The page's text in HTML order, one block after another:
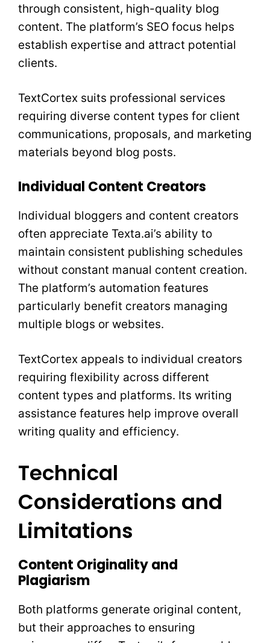
through consistent, high-quality blog
content. The platform’s SEO focus helps
establish expertise and attract potential
clients.
TextCortex suits professional services
requiring diverse content types for client
communications, proposals, and marketing
materials beyond blog posts.
Individual Content Creators
Individual bloggers and content creators
often appreciate Texta.ai’s ability to
maintain consistent publishing schedules
without constant manual content creation.
The platform’s automation features
particularly benefit creators managing
multiple blogs or websites.
TextCortex appeals to individual creators
requiring flexibility across different
content types and platforms. Its writing
assistance features help improve overall
writing quality and efficiency.
Technical
Considerations and
Limitations
Content Originality and
Plagiarism
Both platforms generate original content,
but their approaches to ensuring